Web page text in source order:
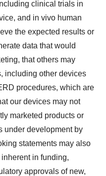
clinical trials in
and in vivo human
the expected results or
data that would
that others may
including other devices
procedures, which are
our devices may not
marketed products or
under development by
statements may also
in funding,
approvals of new,